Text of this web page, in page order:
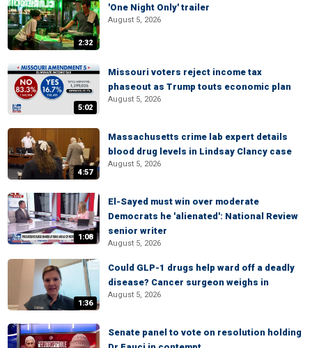
2:32
'One Night Only' trailer
August 5, 2026
5:02
Missouri voters reject income tax
phaseout as Trump touts economic plan
August 5, 2026
4:57
Massachusetts crime lab expert details
blood drug levels in Lindsay Clancy case
August 5, 2026
1:08
El-Sayed must win over moderate
Democrats he 'alienated': National Review
senior writer
August 5, 2026
1:36
Could GLP-1 drugs help ward off a deadly
disease? Cancer surgeon weighs in
August 5, 2026
Senate panel to vote on resolution holding